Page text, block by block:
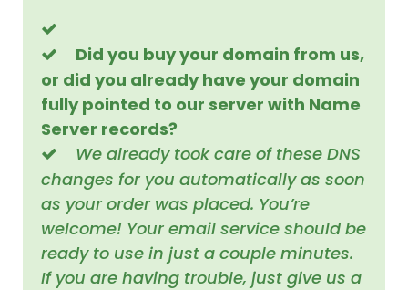
Did you buy your domain from us,
or did you already have your domain
fully pointed to our server with Name
Server records?
We already took care of these DNS
changes for you automatically as soon
as your order was placed. You’re
welcome! Your email service should be
ready to use in just a couple minutes.
If you are having trouble, just give us a